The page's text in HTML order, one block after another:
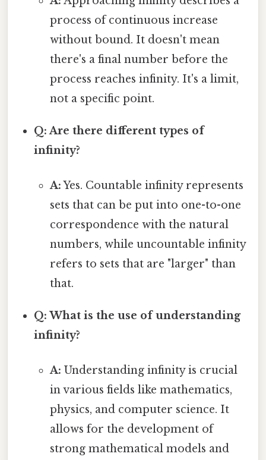
process of continuous increase
without bound. It doesn't mean
there's a final number before the
process reaches infinity. It's a limit,
not a specific point.
Q: Are there different types of
infinity?
A:Yes. Countable infinity represents
sets that can be put into one-to-one
correspondence with the natural
numbers, while uncountable infinity
refers to sets that are "larger" than
that.
Q: What is the use of understanding
infinity?
A: Understanding infinity is crucial
in various fields like mathematics,
physics, and computer science. It
allows for the development of
strong mathematical models and